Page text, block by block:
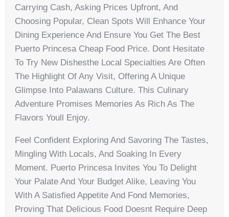
Carrying Cash, Asking Prices Upfront, And
Choosing Popular, Clean Spots Will Enhance Your
Dining Experience And Ensure You Get The Best
Puerto Princesa Cheap Food Price. Dont Hesitate
To Try New Dishesthe Local Specialties Are Often
The Highlight Of Any Visit, Offering A Unique
Glimpse Into Palawans Culture. This Culinary
Adventure Promises Memories As Rich As The
Flavors Youll Enjoy.
Feel Confident Exploring And Savoring The Tastes,
Mingling With Locals, And Soaking In Every
Moment. Puerto Princesa Invites You To Delight
Your Palate And Your Budget Alike, Leaving You
With A Satisfied Appetite And Fond Memories,
Proving That Delicious Food Doesnt Require Deep